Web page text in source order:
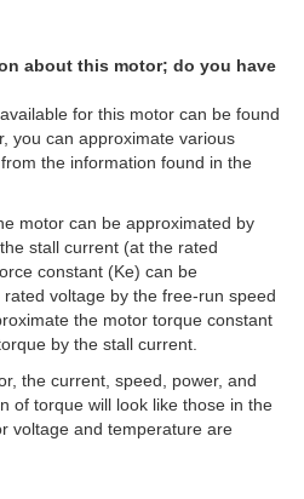
about this motor; do you have
for this motor can be found
you can approximate various
the information found in the
motor can be approximated by
stall current (at the rated
constant (Ke) can be
voltage by the free-run speed
the motor torque constant
by the stall current.
the current, speed, power, and
of torque will look like those in the
voltage and temperature are